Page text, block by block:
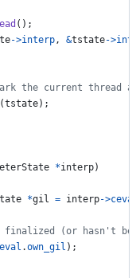
();
->interp, &tstate->
the current thread
(tstate);
*interp)
*gil = interp->
finalized (or hasn't
.own_gil );